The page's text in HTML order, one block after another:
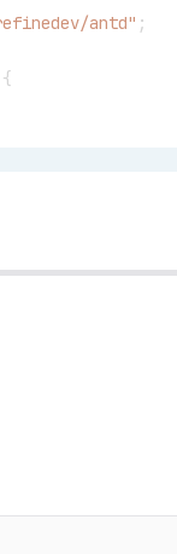
antd" ;
{